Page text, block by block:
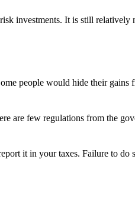
investments. It is still
people would hide their
are few regulations from the
it in your taxes. Failure to do